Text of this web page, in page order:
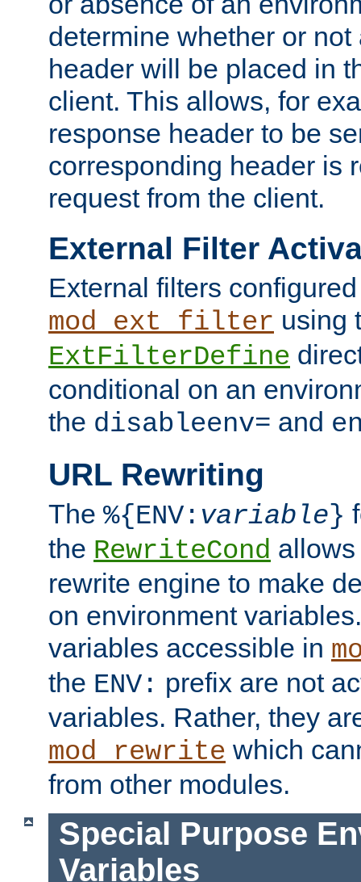
determine whether or
header will be placed in
client. This allows, for
response header to be
corresponding header is
request from the client.
External Filter
External filters
mod_ext_filter using
ExtFilterDefine
conditional on an
the disableenv= and
URL Rewriting
The %{ENV: variable}
the RewriteCond
rewrite engine to make
on environment
variables accessible in
the ENV: prefix are not
variables. Rather, they
mod_rewrite which
from other modules.
Special Purpose
Variables